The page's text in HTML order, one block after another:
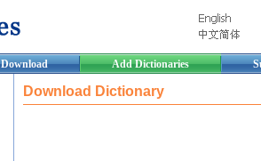
Download Add Dictionaries
Download Dictionary